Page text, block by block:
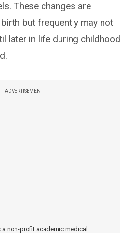
These changes are
but frequently may not
later in life during childhood
ADVERTISEMENT
a non-profit academic medical